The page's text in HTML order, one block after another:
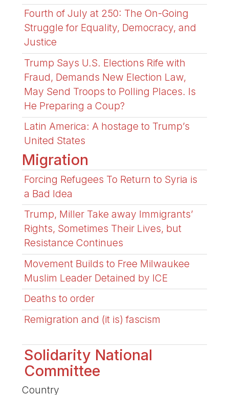
Fourth of July at 250: The On-Going
Struggle for Equality, Democracy, and
Justice
Trump Says U.S. Elections Rife with
Fraud, Demands New Election Law,
May Send Troops to Polling Places. Is
He Preparing a Coup?
Latin America: A hostage to Trump’s
United States
Migration
Forcing Refugees To Return to Syria is
a Bad Idea
Trump, Miller Take away Immigrants’
Rights, Sometimes Their Lives, but
Resistance Continues
Movement Builds to Free Milwaukee
Muslim Leader Detained by ICE
Deaths to order
Remigration and (it is) fascism
Solidarity National
Committee
Country